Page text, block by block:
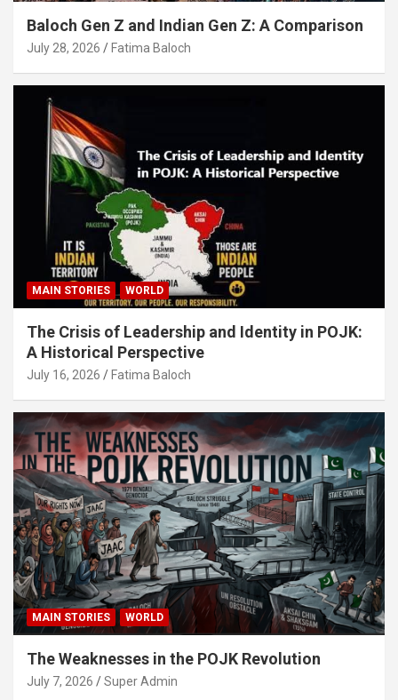
Baloch Gen Z and Indian Gen Z: A Comparison
July 28, 2026 Fatima Baloch
MAIN STORIES WORLD
The Crisis of Leadership and Identity in POJK:
A Historical Perspective
July 16, 2026 Fatima Baloch
MAIN STORIES WORLD
The Weaknesses in the POJK Revolution
July 7, 2026 Super Admin